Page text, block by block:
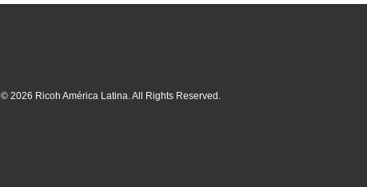
© 2026 Ricoh América Latina. All Rights Reserved.